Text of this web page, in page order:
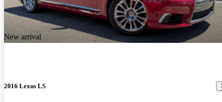
New arrival
2016 Lexus LS